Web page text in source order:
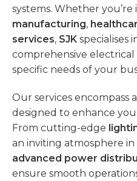
systems. Whether you’re
manufacturing,
services, SJK specialises
comprehensive
specific needs of your
Our services encompass
designed to enhance
From cutting-edge
an inviting atmosphere
advanced power
ensure smooth